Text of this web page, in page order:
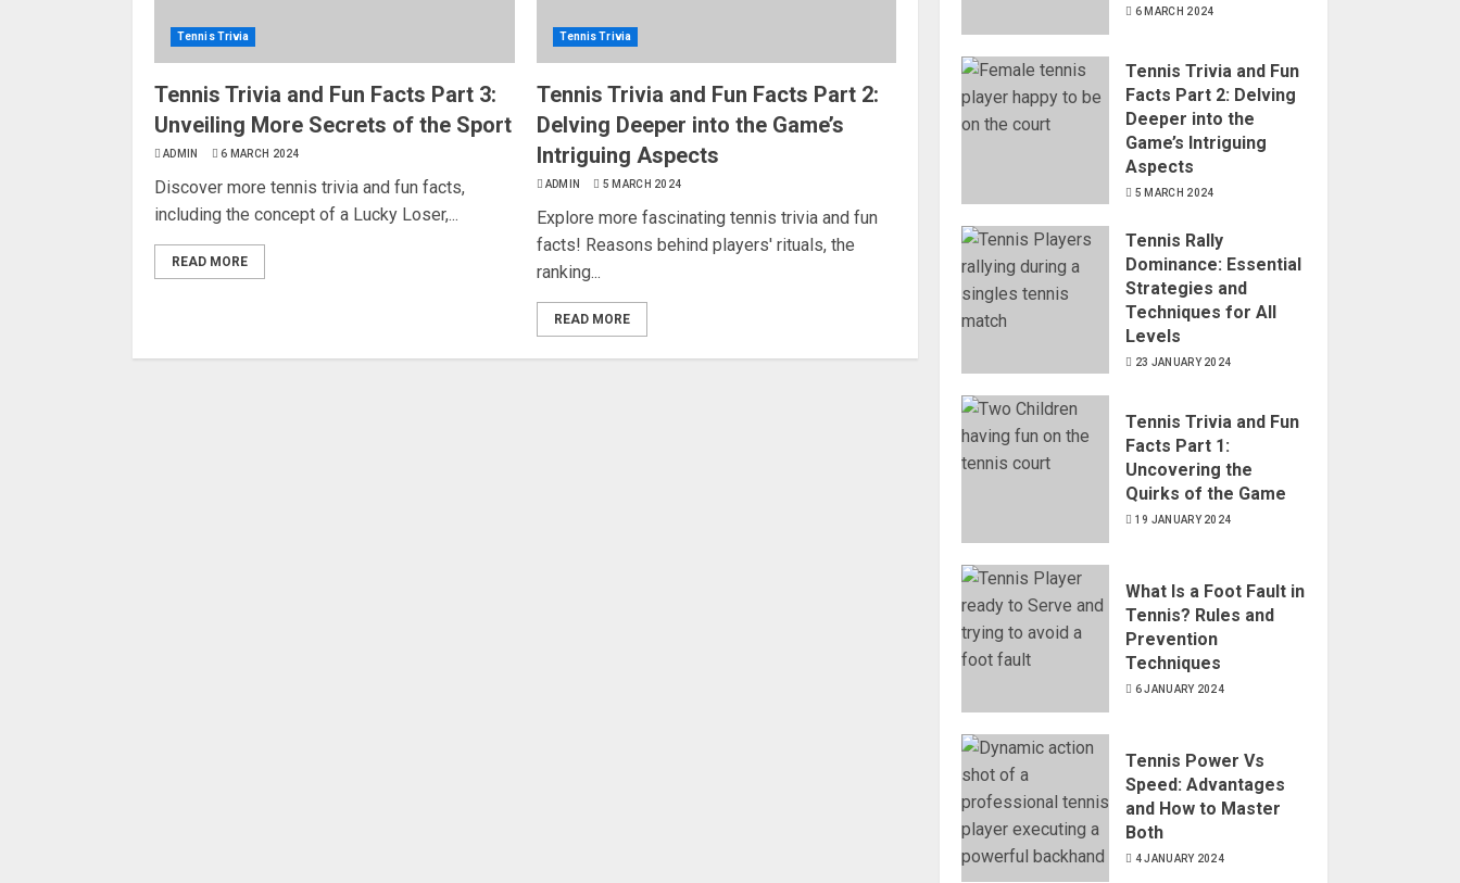
Tennis Trivia
Tennis Trivia and Fun Facts Part 3:
Unveiling More Secrets of the Sport
ADMIN 6 MARCH 2024
Discover more tennis trivia and fun facts,
including the concept of a Lucky Loser,...
READ MORE
Tennis Trivia
Tennis Trivia and Fun Facts Part 2:
Delving Deeper into the Game’s
Intriguing Aspects
ADMIN 5 MARCH 2024
Explore more fascinating tennis trivia and fun
facts! Reasons behind players' rituals, the
ranking...
READ MORE
6 MARCH 2024
Tennis Trivia and Fun
Facts Part 2: Delving
Deeper into the
Game’s Intriguing
Aspects
5 MARCH 2024
Tennis Rally
Dominance: Essential
Strategies and
Techniques for All
Levels
23 JANUARY 2024
Tennis Trivia and Fun
Facts Part 1:
Uncovering the
Quirks of the Game
19 JANUARY 2024
What Is a Foot Fault in
Tennis? Rules and
Prevention
Techniques
6 JANUARY 2024
Tennis Power Vs
Speed: Advantages
and How to Master
Both
4 JANUARY 2024